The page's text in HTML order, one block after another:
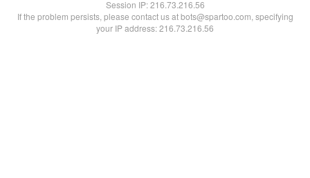
Session IP:216.73.216.56
If the problem persists, please contact us at bots@spartoo.com, specifying
your IP address: 216.73.216.56